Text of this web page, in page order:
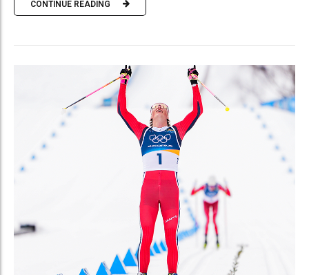
CONTINUE READING